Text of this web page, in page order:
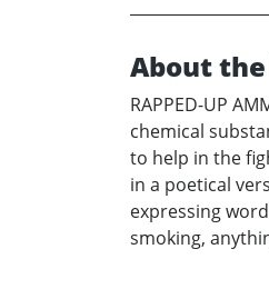
About
RAPPED-UP
chemical
to help in the
in a poetical
expressing
smoking,